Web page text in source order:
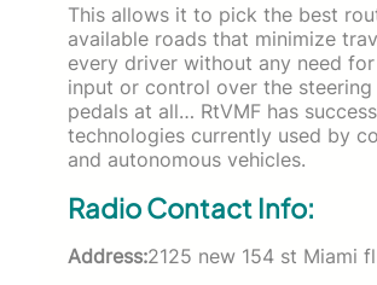
This allows it to pick the best
available roads that minimize
every driver without any need for
input or control over the steering
pedals at all… RtVMF has
technologies currently used by
and autonomous vehicles.
Radio Contact Info:
Address:2125 new 154 st Miami